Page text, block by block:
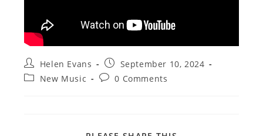
Post
author:
Helen Evans
Post
published:
September 10, 2024
PostNew Music
Post0 Comments